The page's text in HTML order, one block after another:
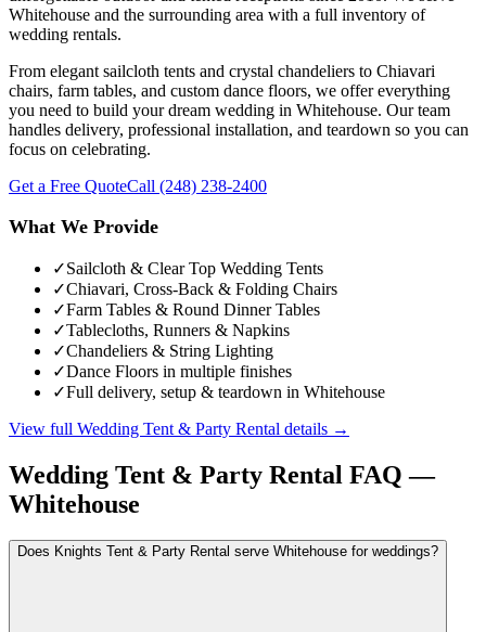
Whitehouse and the surrounding area with a full inventory of
wedding rentals.
From elegant sailcloth tents and crystal chandeliers to Chiavari
chairs, farm tables, and custom dance floors, we offer everything
you need to build your dream wedding in Whitehouse. Our team
handles delivery, professional installation, and teardown so you can
focus on celebrating.
Get a Free QuoteCall (248) 238-2400
What We Provide
✓Sailcloth & Clear Top Wedding Tents
✓Chiavari, Cross-Back & Folding Chairs
✓Farm Tables & Round Dinner Tables
✓Tablecloths, Runners & Napkins
✓Chandeliers & String Lighting
✓Dance Floors in multiple finishes
✓Full delivery, setup & teardown in Whitehouse
View full Wedding Tent & Party Rental details →
Wedding Tent & Party Rental FAQ —
Whitehouse
Does Knights Tent & Party Rental serve Whitehouse for weddings?